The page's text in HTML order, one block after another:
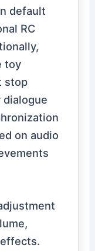
default
RC
toy
stop
on audio